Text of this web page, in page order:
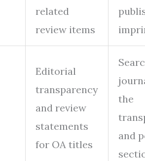
related
review items
Editorial
transparency
and review
statements
for OA titles
the
and